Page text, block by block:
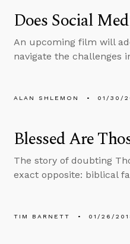
Does Social
An upcoming film will
navigate the challenges
ALAN SHLEMON 01/30/
Blessed Are
The story of doubting
exact opposite: biblical
TIM BARNETT 01/26/